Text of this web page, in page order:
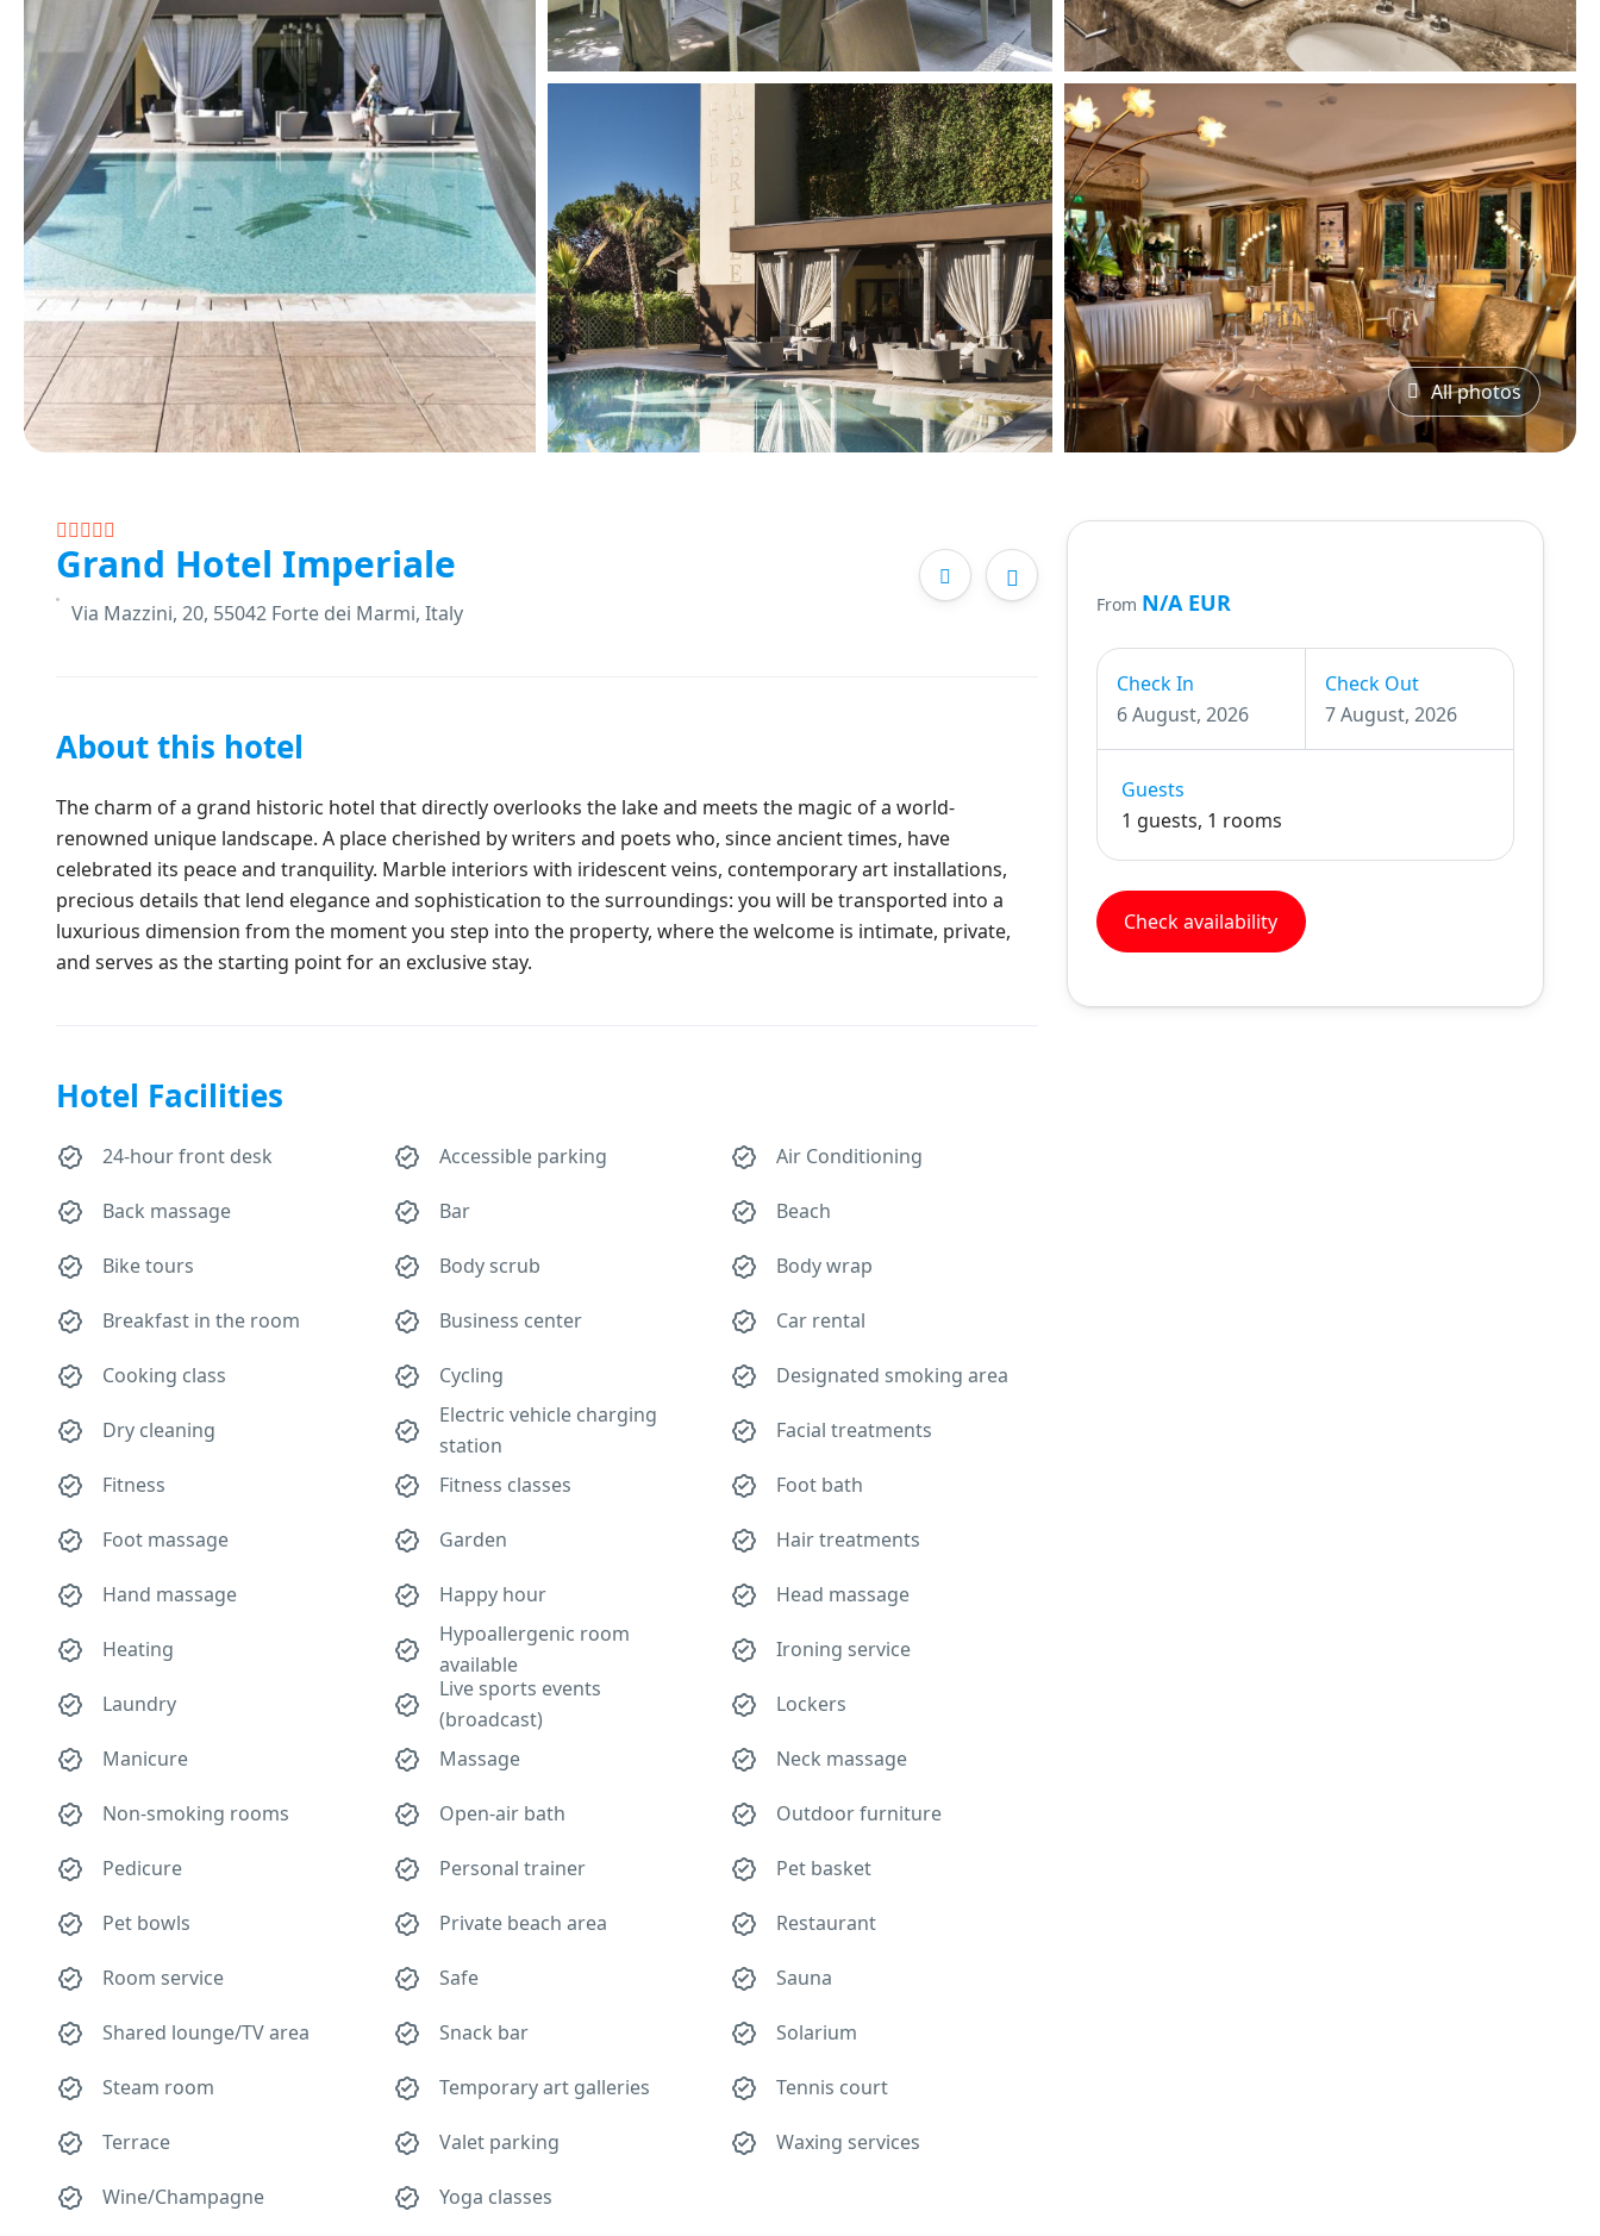
All photos
Grand Hotel Imperiale
Via Mazzini, 20, 55042 Forte dei Marmi, Italy
About this hotel
The charm of a grand historic hotel that directly overlooks the lake and meets the magic of a world-
renowned unique landscape. A place cherished by writers and poets who, since ancient times, have
celebrated its peace and tranquility. Marble interiors with iridescent veins, contemporary art installations,
precious details that lend elegance and sophistication to the surroundings: you will be transported into a
luxurious dimension from the moment you step into the property, where the welcome is intimate, private,
and serves as the starting point for an exclusive stay.
Hotel Facilities
24-hour front desk Accessible parking Air Conditioning
Back massage Bar Beach
Bike tours Body scrub Body wrap
Breakfast in the room Business center Car rental
Cooking class Cycling Designated smoking area
Dry cleaning
Electric vehicle charging
station
Facial treatments
Fitness Fitness classes Foot bath
Foot massage Garden Hair treatments
Hand massage Happy hour Head massage
Heating
Hypoallergenic room
available
Ironing service
Laundry
Live sports events
(broadcast)
Lockers
Manicure Massage Neck massage
Non-smoking rooms Open-air bath Outdoor furniture
Pedicure Personal trainer Pet basket
Pet bowls Private beach area Restaurant
Room service Safe Sauna
Shared lounge/TV area Snack bar Solarium
Steam room Temporary art galleries Tennis court
Terrace Valet parking Waxing services
Wine/Champagne Yoga classes
From N/A EUR
Check In
6 August, 2026
Check Out
7 August, 2026
Guests
1 guests, 1 rooms
Check availability